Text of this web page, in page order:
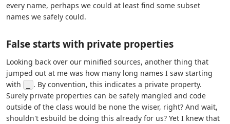
every name, perhaps we could at least find some subset
names we safely could.
False starts with private properties
Looking back over our minified sources, another thing that
jumped out at me was how many long names I saw starting
with
. By convention, this indicates a private property.
Surely private properties can be safely mangled and code
outside of the class would be none the wiser, right? And wait,
shouldn't esbuild be doing this already for us? Yet I knew that